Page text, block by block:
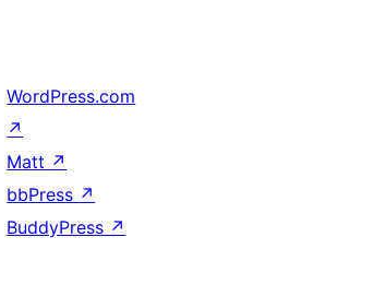
WordPress.com
↗
Matt ↗
bbPress ↗
BuddyPress ↗